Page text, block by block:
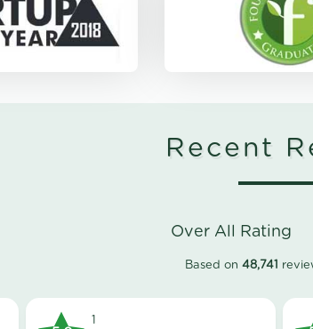
Recent
Over All Rating
Based on 48,741